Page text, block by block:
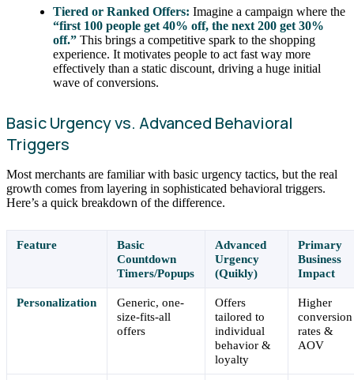
Tiered or Ranked Offers: Imagine a campaign where the
“first 100 people get 40% off, the next 200 get 30%
off.” This brings a competitive spark to the shopping
experience. It motivates people to act fast way more
effectively than a static discount, driving a huge initial
wave of conversions.
Basic Urgency vs. Advanced Behavioral
Triggers
Most merchants are familiar with basic urgency tactics, but the real
growth comes from layering in sophisticated behavioral triggers.
Here’s a quick breakdown of the difference.
Feature
Basic
Countdown
Timers/Popups
Advanced
Urgency
(Quikly)
Primary
Business
Impact
Personalization
Generic, one-
size-fits-all
offers
Offers
tailored to
individual
behavior &
loyalty
Higher
conversion
rates &
AOV